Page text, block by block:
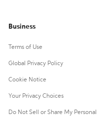
Business
Terms of Use
Global Privacy Policy
Cookie Notice
Your Privacy Choices
Do Not Sell or Share My Personal